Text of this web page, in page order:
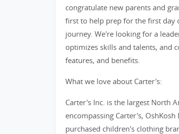
congratulate new parents and
first to help prep for the first day
journey. We're looking for a
optimizes skills and talents, and
features, and benefits.
What we love about Carter's:
Carter's Inc. is the largest North
encompassing Carter's,
purchased children's clothing